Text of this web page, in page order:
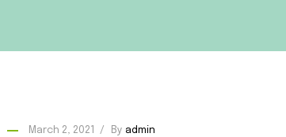
March 2, 2021 By admin